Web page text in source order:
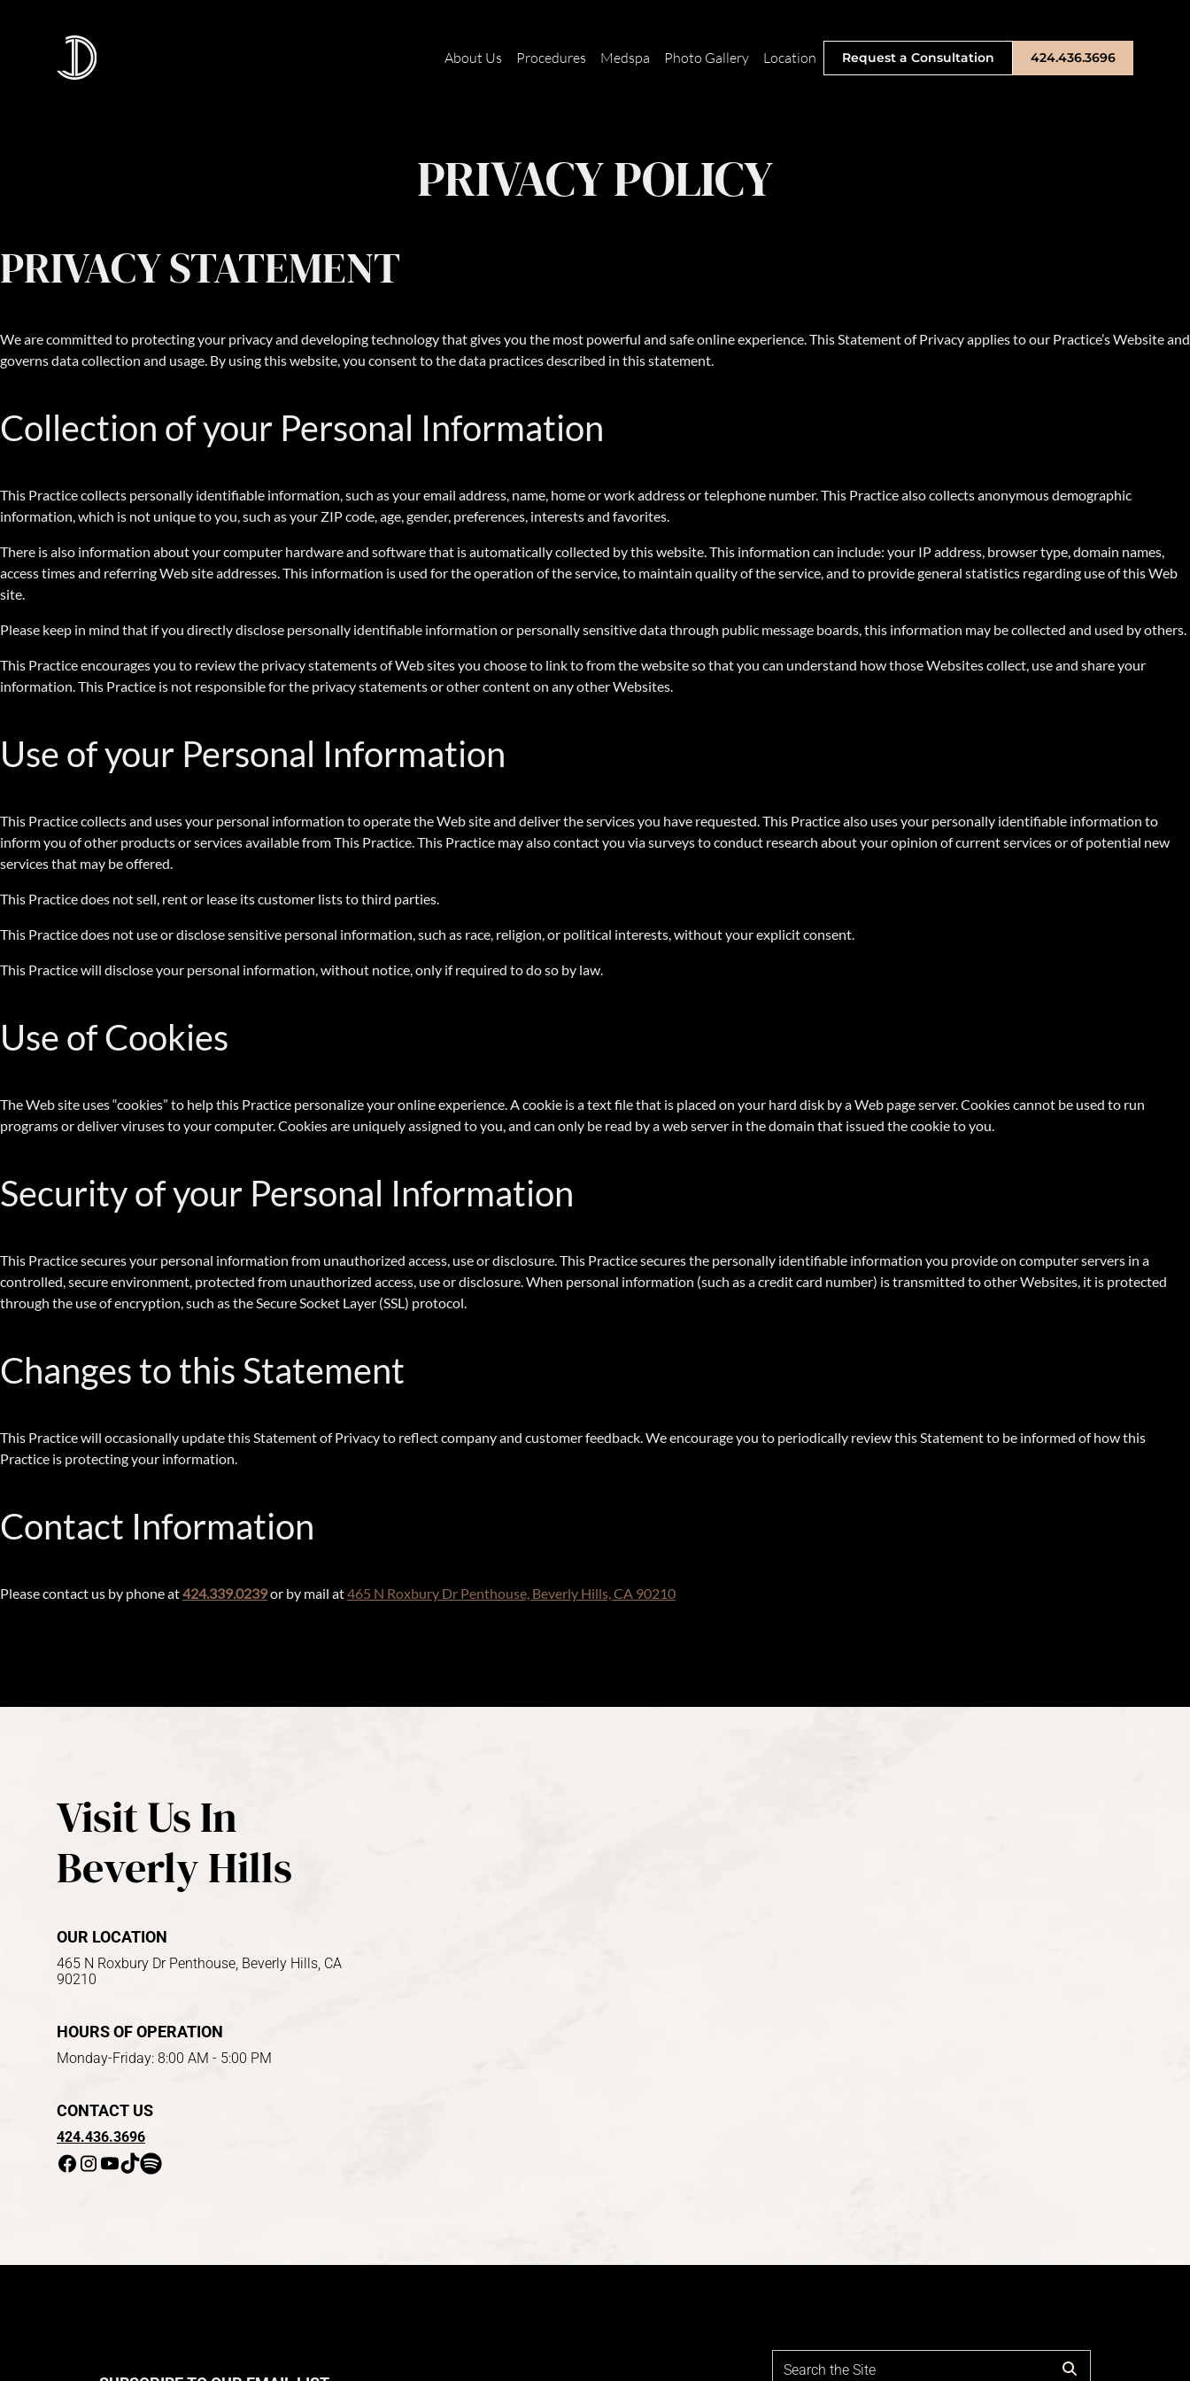
About Us Procedures Medspa Photo Gallery Location Request a Consultation 424.436.3696
PRIVACY POLICY
PRIVACY STATEMENT
We are committed to protecting your privacy and developing technology that gives you the most powerful and safe online experience. This Statement of Privacy applies to our Practice’s Website and
governs data collection and usage. By using this website, you consent to the data practices described in this statement.
Collection of your Personal Information
This Practice collects personally identifiable information, such as your email address, name, home or work address or telephone number. This Practice also collects anonymous demographic
information, which is not unique to you, such as your ZIP code, age, gender, preferences, interests and favorites.
There is also information about your computer hardware and software that is automatically collected by this website. This information can include: your IP address, browser type, domain names,
access times and referring Web site addresses. This information is used for the operation of the service, to maintain quality of the service, and to provide general statistics regarding use of this Web
site.
Please keep in mind that if you directly disclose personally identifiable information or personally sensitive data through public message boards, this information may be collected and used by others.
This Practice encourages you to review the privacy statements of Web sites you choose to link to from the website so that you can understand how those Websites collect, use and share your
information. This Practice is not responsible for the privacy statements or other content on any other Websites.
Use of your Personal Information
This Practice collects and uses your personal information to operate the Web site and deliver the services you have requested. This Practice also uses your personally identifiable information to
inform you of other products or services available from This Practice. This Practice may also contact you via surveys to conduct research about your opinion of current services or of potential new
services that may be offered.
This Practice does not sell, rent or lease its customer lists to third parties.
This Practice does not use or disclose sensitive personal information, such as race, religion, or political interests, without your explicit consent.
This Practice will disclose your personal information, without notice, only if required to do so by law.
Use of Cookies
The Web site uses “cookies” to help this Practice personalize your online experience. A cookie is a text file that is placed on your hard disk by a Web page server. Cookies cannot be used to run
programs or deliver viruses to your computer. Cookies are uniquely assigned to you, and can only be read by a web server in the domain that issued the cookie to you.
Security of your Personal Information
This Practice secures your personal information from unauthorized access, use or disclosure. This Practice secures the personally identifiable information you provide on computer servers in a
controlled, secure environment, protected from unauthorized access, use or disclosure. When personal information (such as a credit card number) is transmitted to other Websites, it is protected
through the use of encryption, such as the Secure Socket Layer (SSL) protocol.
Changes to this Statement
This Practice will occasionally update this Statement of Privacy to reflect company and customer feedback. We encourage you to periodically review this Statement to be informed of how this
Practice is protecting your information.
Contact Information
Please contact us by phone at424.339.0239or by mail at465 N Roxbury Dr Penthouse, Beverly Hills, CA 90210
Visit Us In
Beverly Hills
OUR LOCATION
465 N Roxbury Dr Penthouse, Beverly Hills, CA
90210
HOURS OF OPERATION
Monday-Friday: 8:00 AM - 5:00 PM
CONTACT US
424.436.3696